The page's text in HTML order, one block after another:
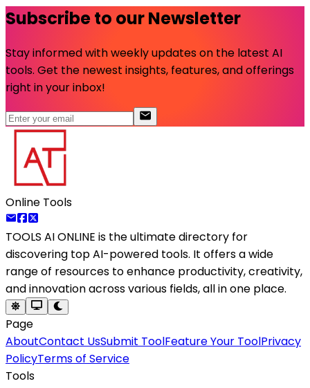
Subscribe to our Newsletter
Stay informed with weekly updates on the latest AI
tools. Get the newest insights, features, and offerings
right in your inbox!
Online Tools
TOOLS AI ONLINE is the ultimate directory for
discovering top AI-powered tools. It offers a wide
range of resources to enhance productivity, creativity,
and innovation across various fields, all in one place.
Page
AboutContact UsSubmit ToolFeature Your ToolPrivacy
PolicyTerms of Service
Tools